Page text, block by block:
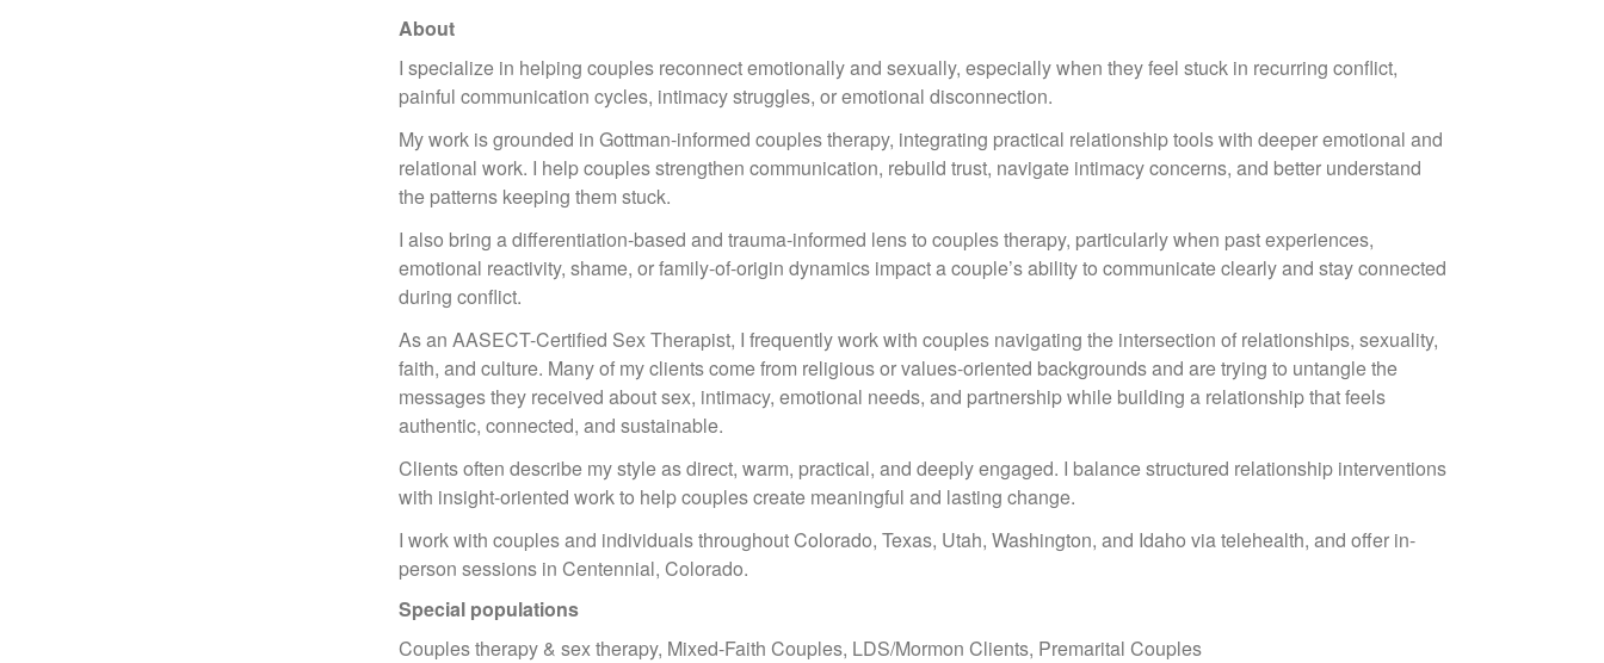
About
I specialize in helping couples reconnect emotionally and sexually, especially when they feel stuck in recurring conflict,
painful communication cycles, intimacy struggles, or emotional disconnection.
My work is grounded in Gottman-informed couples therapy, integrating practical relationship tools with deeper emotional and
relational work. I help couples strengthen communication, rebuild trust, navigate intimacy concerns, and better understand
the patterns keeping them stuck.
I also bring a differentiation-based and trauma-informed lens to couples therapy, particularly when past experiences,
emotional reactivity, shame, or family-of-origin dynamics impact a couple’s ability to communicate clearly and stay connected
during conflict.
As an AASECT-Certified Sex Therapist, I frequently work with couples navigating the intersection of relationships, sexuality,
faith, and culture. Many of my clients come from religious or values-oriented backgrounds and are trying to untangle the
messages they received about sex, intimacy, emotional needs, and partnership while building a relationship that feels
authentic, connected, and sustainable.
Clients often describe my style as direct, warm, practical, and deeply engaged. I balance structured relationship interventions
with insight-oriented work to help couples create meaningful and lasting change.
I work with couples and individuals throughout Colorado, Texas, Utah, Washington, and Idaho via telehealth, and offer in-
person sessions in Centennial, Colorado.
Special populations
Couples therapy & sex therapy, Mixed-Faith Couples, LDS/Mormon Clients, Premarital Couples